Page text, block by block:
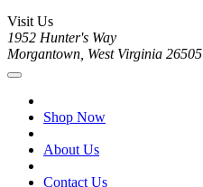
Visit Us
1952 Hunter's Way
Morgantown, West Virginia 26505
Shop Now
About Us
Contact Us